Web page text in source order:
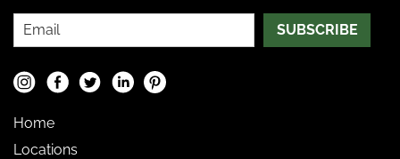
SUBSCRIBE
Home
Locations